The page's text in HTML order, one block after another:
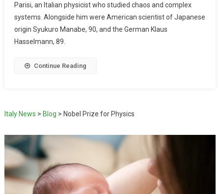
Parisi, an Italian physicist who studied chaos and complex
systems. Alongside him were American scientist of Japanese
origin Syukuro Manabe, 90, and the German Klaus
Hasselmann, 89.
Continue Reading
Italy News > Blog > Nobel Prize for Physics